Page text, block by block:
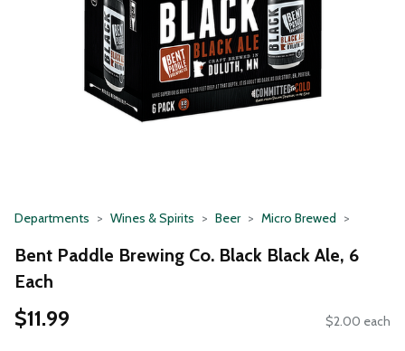
Departments Wines & Spirits Beer Micro Brewed
Bent Paddle Brewing Co. Black Black Ale, 6
Each
$11.99 $2.00 each